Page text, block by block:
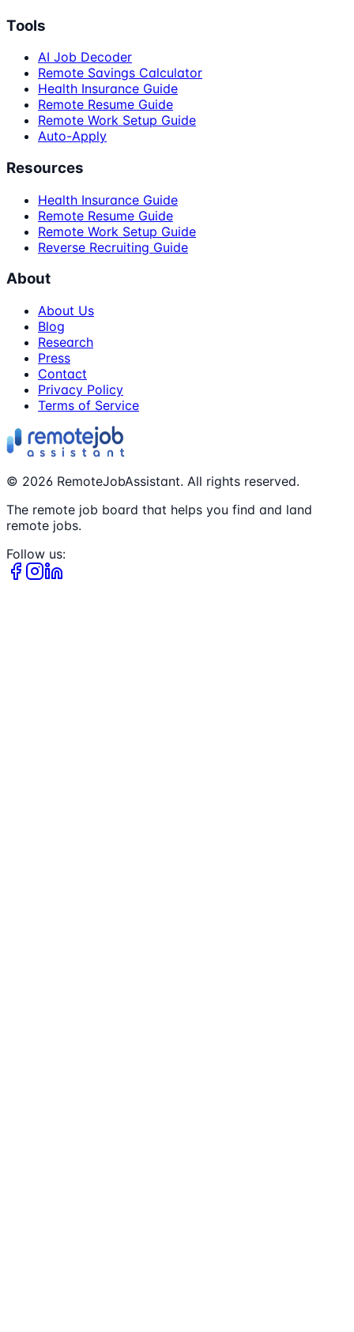
Tools
AI Job Decoder
Remote Savings Calculator
Health Insurance Guide
Remote Resume Guide
Remote Work Setup Guide
Auto-Apply
Resources
Health Insurance Guide
Remote Resume Guide
Remote Work Setup Guide
Reverse Recruiting Guide
About
About Us
Blog
Research
Press
Contact
Privacy Policy
Terms of Service
© 2026 RemoteJobAssistant. All rights reserved.
The remote job board that helps you find and land
remote jobs.
Follow us: